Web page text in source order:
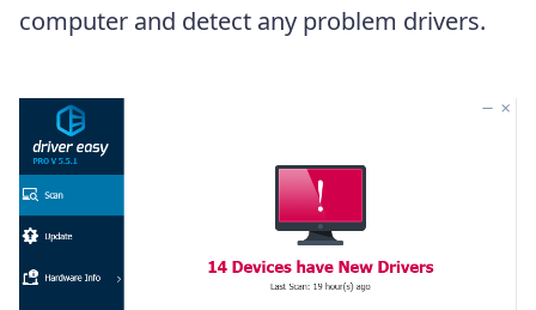
computer and detect any problem drivers.